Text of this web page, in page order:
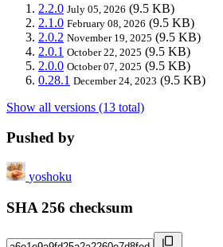
2.2.0 July 05, 2026 (9.5 KB)
2.1.0 February 08, 2026 (9.5 KB)
2.0.2 November 19, 2025 (9.5 KB)
2.0.1 October 22, 2025 (9.5 KB)
2.0.0 October 07, 2025 (9.5 KB)
0.28.1 December 24, 2023 (9.5 KB)
Show all versions (13 total)
Pushed by
yoshoku
SHA 256 checksum